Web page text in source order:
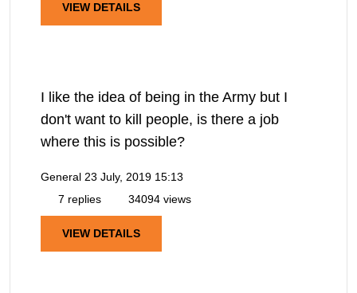
VIEW DETAILS
I like the idea of being in the Army but I
don't want to kill people, is there a job
where this is possible?
General 23 July, 2019 15:13
7 replies
34094 views
VIEW DETAILS